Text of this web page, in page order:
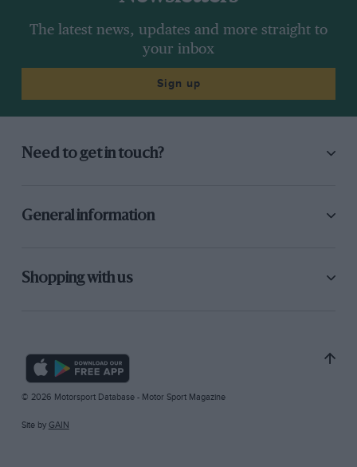
The latest news, updates and more straight to
your inbox
Sign up
Need to get in touch?
General information
Shopping with us
© 2026 Motorsport Database - Motor Sport Magazine
Site by GAIN